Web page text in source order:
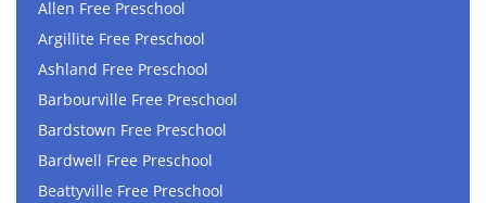
Allen Free Preschool
Argillite Free Preschool
Ashland Free Preschool
Barbourville Free Preschool
Bardstown Free Preschool
Bardwell Free Preschool
Beattyville Free Preschool